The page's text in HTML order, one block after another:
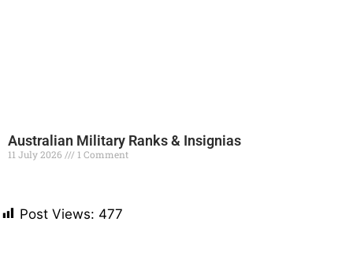
Australian Military Ranks & Insignias
11 July 2026 1 Comment
Post Views: 477